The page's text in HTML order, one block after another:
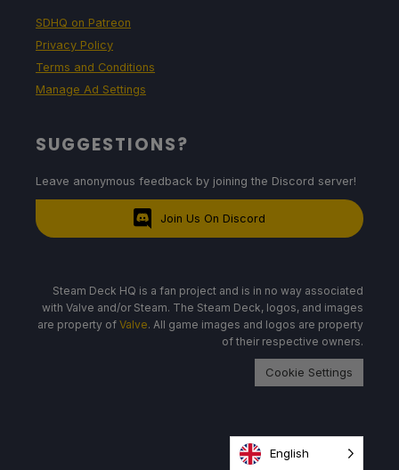
SDHQ on Patreon
Privacy Policy
Terms and Conditions
Manage Ad Settings
SUGGESTIONS?
Leave anonymous feedback by joining the Discord server!
Join Us On Discord
Steam Deck HQ is a fan project and is in no way associated
with Valve and/or Steam. The Steam Deck, logos, and images
are property of Valve. All game images and logos are property
of their respective owners.
Cookie Settings
English